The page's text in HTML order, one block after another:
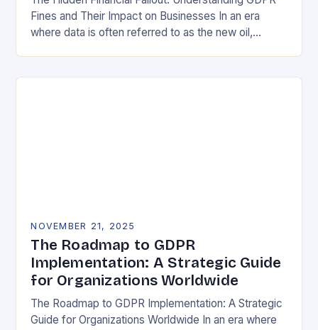
Fines and Their Impact on Businesses In an era
where data is often referred to as the new oil,
NOVEMBER 21, 2025
The Roadmap to GDPR
Implementation: A Strategic Guide
for Organizations Worldwide
The Roadmap to GDPR Implementation: A Strategic
Guide for Organizations Worldwide In an era where